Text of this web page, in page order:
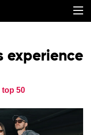
experience
top 50